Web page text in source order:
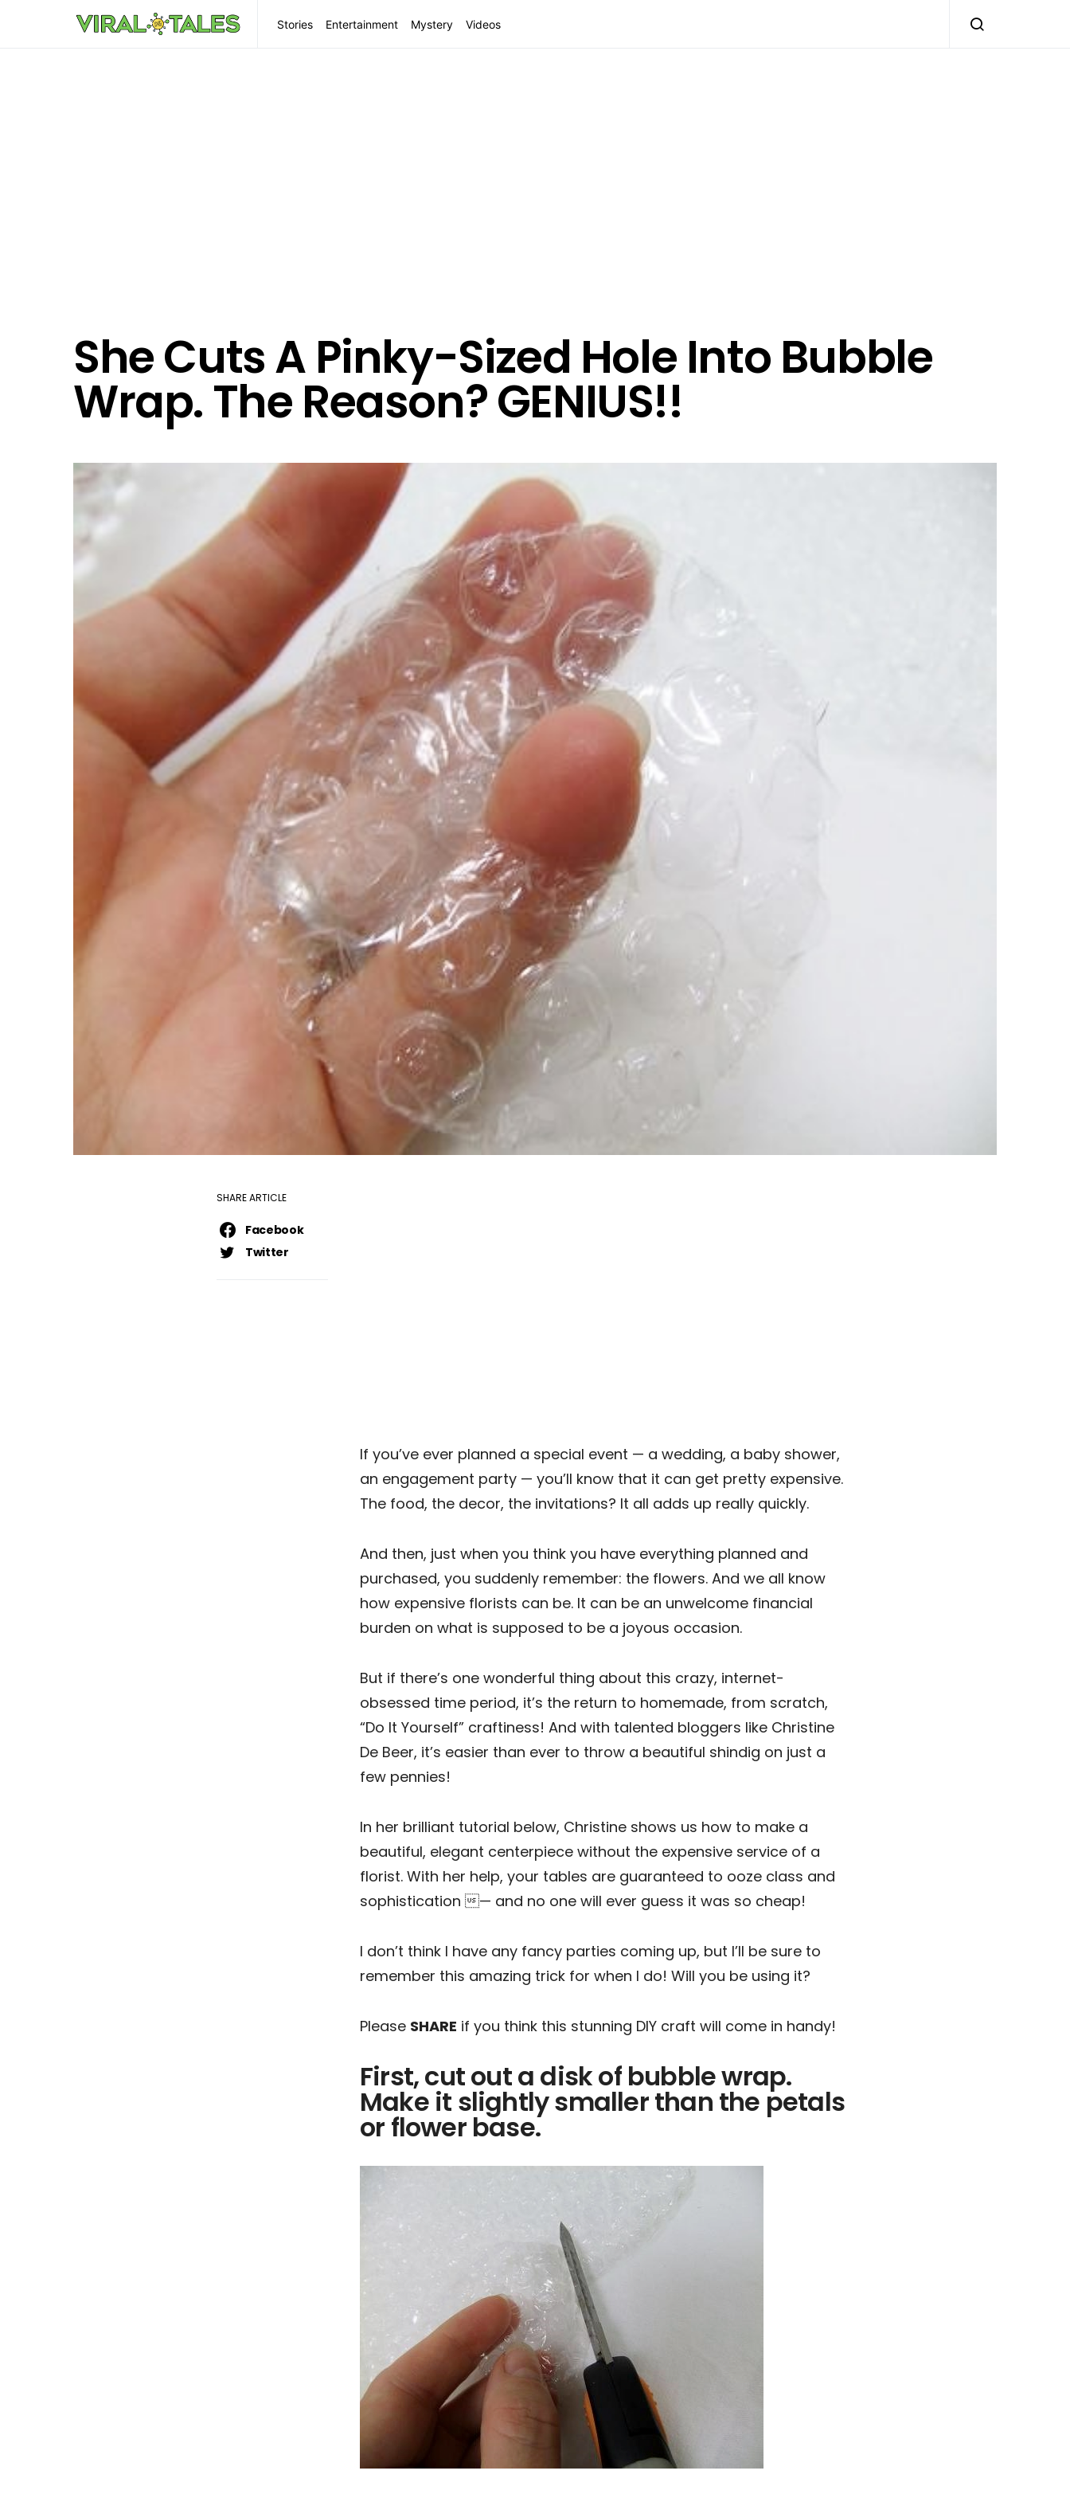
Stories Entertainment Mystery Videos
She Cuts A Pinky-Sized Hole Into Bubble
Wrap. The Reason? GENIUS!!
SHARE ARTICLE
Facebook
Twitter
If you’ve ever planned a special event — a wedding, a baby shower,
an engagement party — you’ll know that it can get pretty expensive.
The food, the decor, the invitations? It all adds up really quickly.
And then, just when you think you have everything planned and
purchased, you suddenly remember: the flowers. And we all know
how expensive florists can be. It can be an unwelcome financial
burden on what is supposed to be a joyous occasion.
But if there’s one wonderful thing about this crazy, internet-
obsessed time period, it’s the return to homemade, from scratch,
“Do It Yourself” craftiness! And with talented bloggers like Christine
De Beer, it’s easier than ever to throw a beautiful shindig on just a
few pennies!
In her brilliant tutorial below, Christine shows us how to make a
beautiful, elegant centerpiece without the expensive service of a
florist. With her help, your tables are guaranteed to ooze class and
sophistication — and no one will ever guess it was so cheap!
I don’t think I have any fancy parties coming up, but I’ll be sure to
remember this amazing trick for when I do! Will you be using it?
Please SHARE if you think this stunning DIY craft will come in handy!
First, cut out a disk of bubble wrap.
Make it slightly smaller than the petals
or flower base.